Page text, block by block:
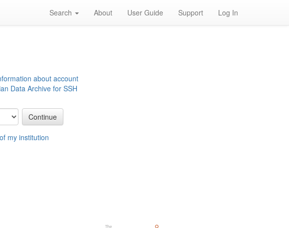
Search About User Guide Support Log In
about account
Data Archive for SSH
my institution